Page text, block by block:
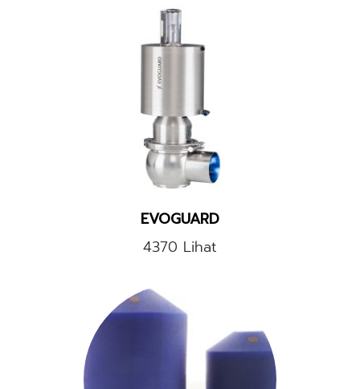
EVOGUARD
4370 Lihat